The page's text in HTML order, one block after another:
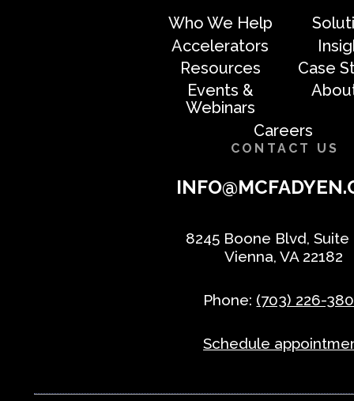
Who We Help
Accelerators
Resources
Case
Events &
Webinars
Careers
CONTACT US
8245 Boone Blvd,
Vienna, VA 22182
Phone: (703) 226-
Schedule